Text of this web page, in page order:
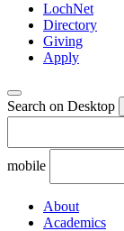
LochNet
Directory
Giving
Apply
Search on Desktop
mobile
About
Academics